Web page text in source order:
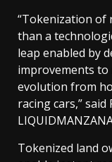
“Tokenization of
than a
leap enabled by
improvements
evolution from
racing cars,”
Tokenized land